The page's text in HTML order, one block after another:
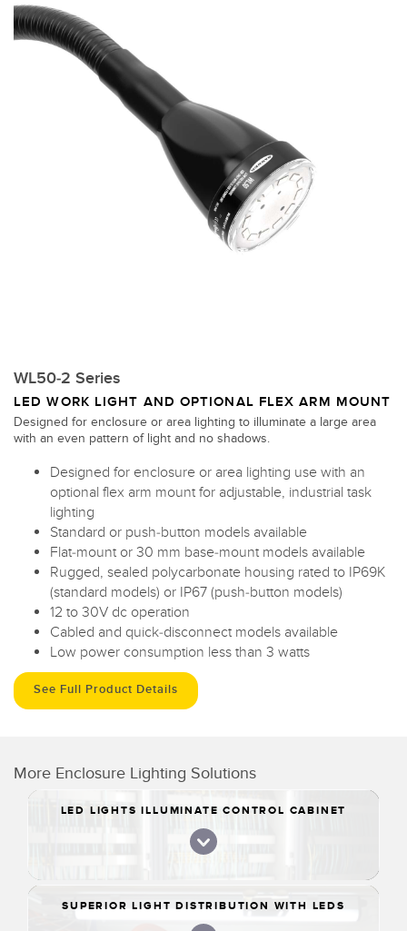
WL50-2 Series
LED WORK LIGHT AND OPTIONAL FLEX ARM MOUNT
Designed for enclosure or area lighting to illuminate a large area
with an even pattern of light and no shadows.
Designed for enclosure or area lighting use with an
optional flex arm mount for adjustable, industrial task
lighting
Standard or push-button models available
Flat-mount or 30 mm base-mount models available
Rugged, sealed polycarbonate housing rated to IP69K
(standard models) or IP67 (push-button models)
12 to 30V dc operation
Cabled and quick-disconnect models available
Low power consumption less than 3 watts
See Full Product Details
More Enclosure Lighting Solutions
LED LIGHTS ILLUMINATE CONTROL CABINET
SUPERIOR LIGHT DISTRIBUTION WITH LEDS